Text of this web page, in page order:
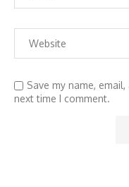
Save my name,
next time I comment.